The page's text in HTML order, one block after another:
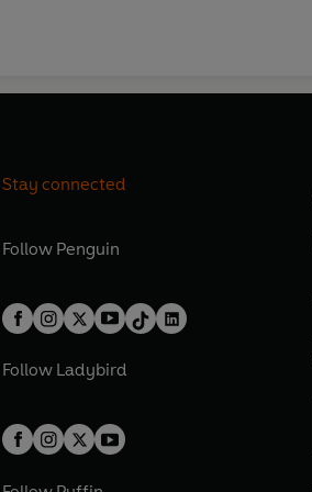
Stay connected
Follow Penguin
Follow Ladybird